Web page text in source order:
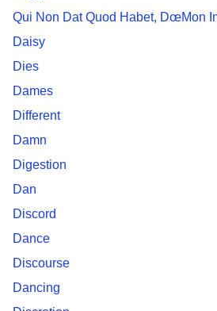
Qui Non Dat Quod Habet, DœMon
Daisy
Dies
Dames
Different
Damn
Digestion
Dan
Discord
Dance
Discourse
Dancing